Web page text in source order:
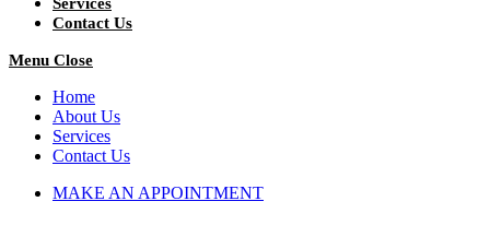
Contact Us
Menu Close
Home
About Us
Services
Contact Us
MAKE AN APPOINTMENT